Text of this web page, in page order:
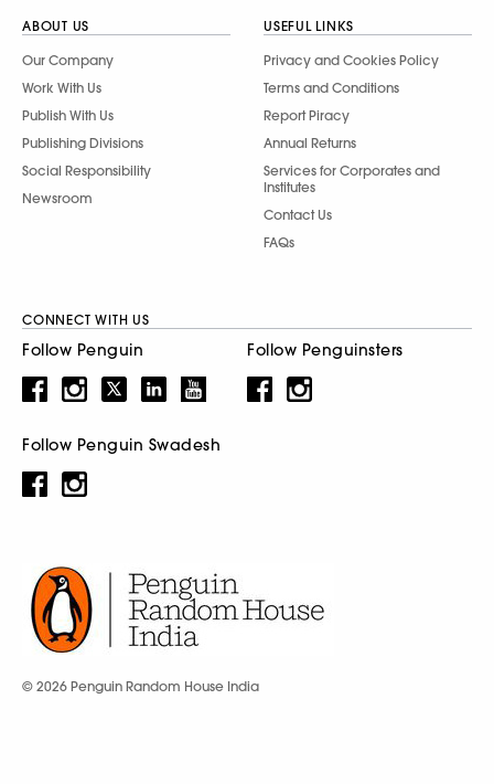
ABOUT US
Our Company
Work With Us
Publish With Us
Publishing Divisions
Social Responsibility
Newsroom
USEFUL LINKS
Privacy and Cookies Policy
Terms and Conditions
Report Piracy
Annual Returns
Services for Corporates and
Institutes
Contact Us
FAQs
CONNECT WITH US
Follow Penguin Follow Penguinsters
Follow Penguin Swadesh
© 2026 Penguin Random House India